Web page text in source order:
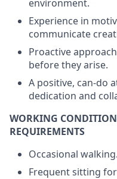
environment.
Experience in
communicate
Proactive
before they arise.
A positive, can-do
dedication and
WORKING
REQUIREMENTS
Occasional walking.
Frequent sitting